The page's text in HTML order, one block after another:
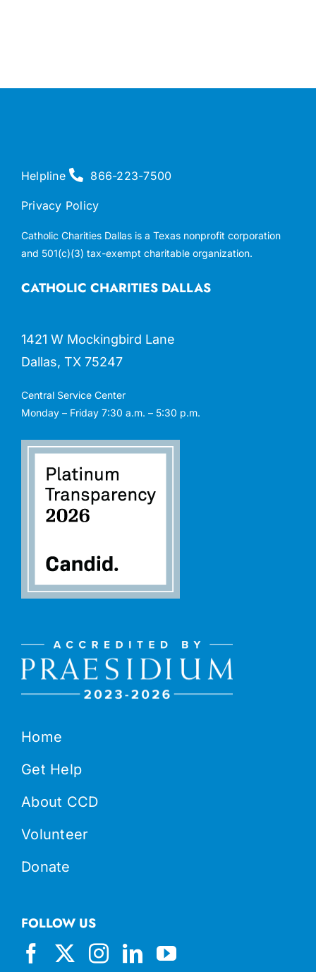
Home
Get Help
About CCD
Volunteer
Donate
CATHOLIC CHARITIES DALLAS
1421 W Mockingbird Lane
Dallas, TX 75247
Central Service Center
Monday – Friday 7:30 a.m. – 5:30 p.m.
FOLLOW US
Helpline 866-223-7500
Privacy Policy
Catholic Charities Dallas is a Texas nonprofit corporation
and 501(c)(3) tax-exempt charitable organization.